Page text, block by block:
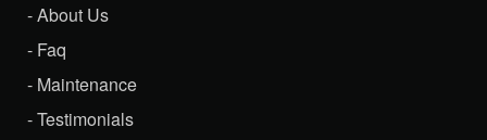
- About Us
- Faq
- Maintenance
- Testimonials